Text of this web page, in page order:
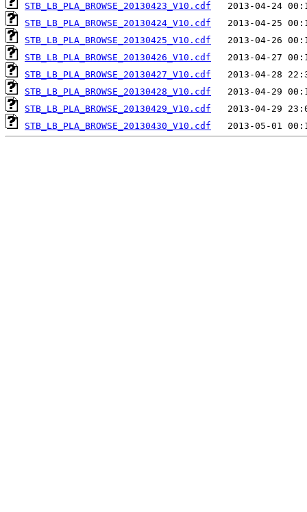
STB_LB_PLA_BROWSE_20130423_V10.cdf
STB_LB_PLA_BROWSE_20130424_V10.cdf
STB_LB_PLA_BROWSE_20130425_V10.cdf
STB_LB_PLA_BROWSE_20130426_V10.cdf
STB_LB_PLA_BROWSE_20130427_V10.cdf
STB_LB_PLA_BROWSE_20130428_V10.cdf
STB_LB_PLA_BROWSE_20130429_V10.cdf
STB_LB_PLA_BROWSE_20130430_V10.cdf